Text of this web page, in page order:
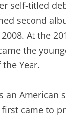
self-titled
second
At the
the
Year.
an American
first came to